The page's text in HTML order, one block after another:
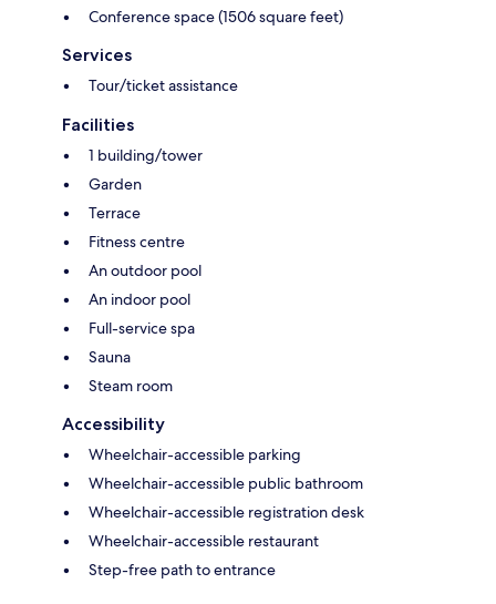
Conference space (1506 square feet)
Services
Tour/ticket assistance
Facilities
1 building/tower
Garden
Terrace
Fitness centre
An outdoor pool
An indoor pool
Full-service spa
Sauna
Steam room
Accessibility
Wheelchair-accessible parking
Wheelchair-accessible public bathroom
Wheelchair-accessible registration desk
Wheelchair-accessible restaurant
Step-free path to entrance